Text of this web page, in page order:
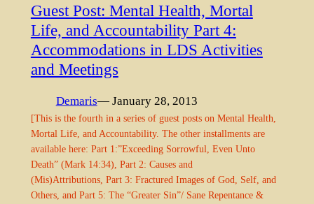
Guest Post: Mental Health, Mortal
Life, and Accountability Part 4:
Accommodations in LDS Activities
and Meetings
Demaris— January 28, 2013
[This is the fourth in a series of guest posts on Mental Health,
Mortal Life, and Accountability. The other installments are
available here: Part 1:”Exceeding Sorrowful, Even Unto
Death” (Mark 14:34), Part 2: Causes and
(Mis)Attributions, Part 3: Fractured Images of God, Self, and
Others, and Part 5: The “Greater Sin”/ Sane Repentance &